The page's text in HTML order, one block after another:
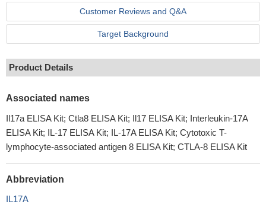
Customer Reviews and Q&A
Target Background
Product Details
Associated names
Il17a ELISA Kit; Ctla8 ELISA Kit; Il17 ELISA Kit; Interleukin-17A
ELISA Kit; IL-17 ELISA Kit; IL-17A ELISA Kit; Cytotoxic T-
lymphocyte-associated antigen 8 ELISA Kit; CTLA-8 ELISA Kit
Abbreviation
IL17A